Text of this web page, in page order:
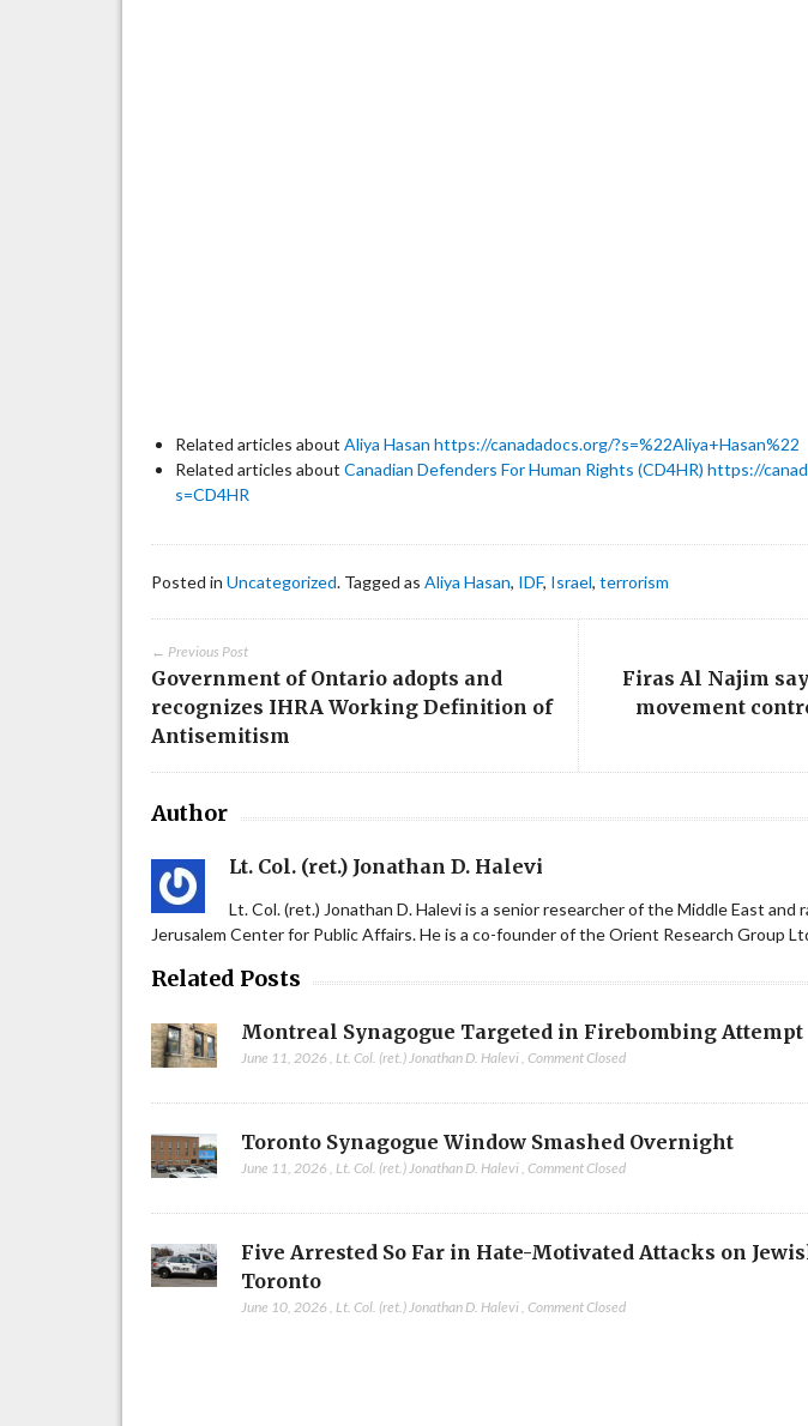
Related articles about Aliya Hasan https://canadadocs.org/?s=%22Aliya+Hasan%22
Related articles about Canadian Defenders For Human Rights (CD4HR) https://
s=CD4HR
Posted inUncategorized. Tagged asAliya Hasan, IDF, Israel,terrorism
Firas Al Najim
movement
← Previous Post
Government of Ontario adopts and
recognizes IHRA Working Definition of
Antisemitism
Author
Lt. Col. (ret.) Jonathan D. Halevi
Lt. Col. (ret.) Jonathan D. Halevi is a senior researcher of the Middle East and
Jerusalem Center for Public Affairs. He is a co-founder of the Orient Research Group
Related Posts
Montreal Synagogue Targeted in Firebombing Attempt
June 11, 2026 ,Lt. Col. (ret.) Jonathan D. Halevi,Comment Closed
Toronto Synagogue Window Smashed Overnight
June 11, 2026 Lt. Col. (ret.) Jonathan D. Halevi ,Comment Closed
Five Arrested So Far in Hate-Motivated Attacks on
Toronto
June 10, 2026 Lt. Col. (ret.) Jonathan D. Halevi ,Comment Closed